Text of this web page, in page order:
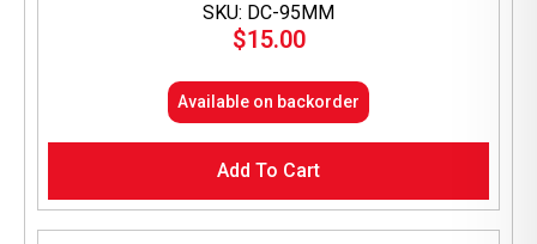
SKU: DC-95MM
$15.00
Available on backorder
Add To Cart